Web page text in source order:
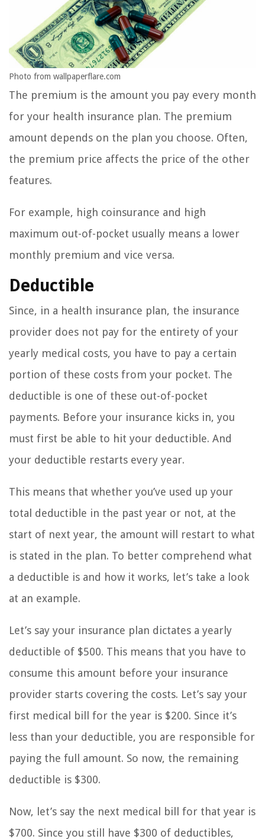
Photo from wallpaperflare.com
The premium is the amount you pay every month
for your health insurance plan. The premium
amount depends on the plan you choose. Often,
the premium price affects the price of the other
features.
For example, high coinsurance and high
maximum out-of-pocket usually means a lower
monthly premium and vice versa.
Deductible
Since, in a health insurance plan, the insurance
provider does not pay for the entirety of your
yearly medical costs, you have to pay a certain
portion of these costs from your pocket. The
deductible is one of these out-of-pocket
payments. Before your insurance kicks in, you
must first be able to hit your deductible. And
your deductible restarts every year.
This means that whether you’ve used up your
total deductible in the past year or not, at the
start of next year, the amount will restart to what
is stated in the plan. To better comprehend what
a deductible is and how it works, let’s take a look
at an example.
Let’s say your insurance plan dictates a yearly
deductible of $500. This means that you have to
consume this amount before your insurance
provider starts covering the costs. Let’s say your
first medical bill for the year is $200. Since it’s
less than your deductible, you are responsible for
paying the full amount. So now, the remaining
deductible is $300.
Now, let’s say the next medical bill for that year is
$700. Since you still have $300 of deductibles,